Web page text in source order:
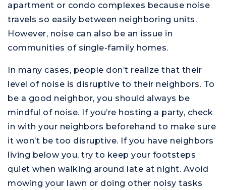
apartment or condo complexes because noise
travels so easily between neighboring units.
However, noise can also be an issue in
communities of single-family homes.
In many cases, people don’t realize that their
level of noise is disruptive to their neighbors. To
be a good neighbor, you should always be
mindful of noise. If you’re hosting a party, check
in with your neighbors beforehand to make sure
it won’t be too disruptive. If you have neighbors
living below you, try to keep your footsteps
quiet when walking around late at night. Avoid
mowing your lawn or doing other noisy tasks